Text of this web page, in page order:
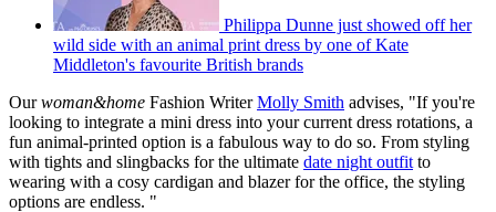
Philippa Dunne just showed off her
wild side with an animal print dress by one of Kate
Middleton's favourite British brands
Ourwoman&home Fashion WriterMolly Smith advises, "If you're
looking to integrate a mini dress into your current dress rotations, a
fun animal-printed option is a fabulous way to do so. From styling
with tights and slingbacks for the ultimate date night outfit to
wearing with a cosy cardigan and blazer for the office, the styling
options are endless. "